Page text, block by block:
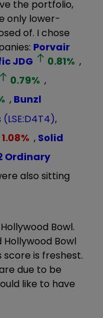
the portfolio,
only lower-
of. I chose
Porvair
JDG 0.81% ,
0.79% ,
, Bunzl
,
1.08% , Solid
Ordinary
also sitting
Bowl.
Bowl
is freshest.
due to be
like to have